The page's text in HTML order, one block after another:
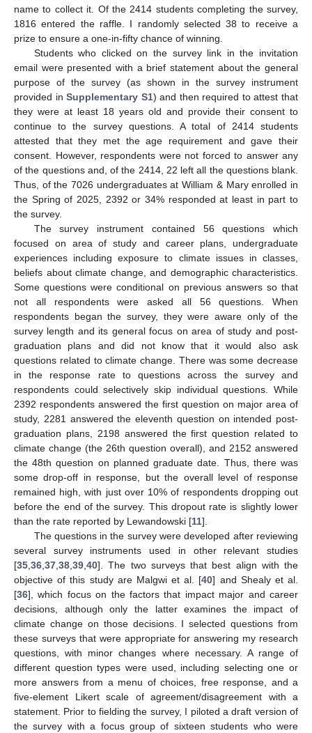
name to collect it. Of the 2414 students completing the survey,
1816 entered the raffle. I randomly selected 38 to receive a
prize to ensure a one-in-fifty chance of winning.
Students who clicked on the survey link in the invitation
email were presented with a brief statement about the general
purpose of the survey (as shown in the survey instrument
provided inSupplementary S1) and then required to attest that
they were at least 18 years old and provide their consent to
continue to the survey questions. A total of 2414 students
attested that they met the age requirement and gave their
consent. However, respondents were not forced to answer any
of the questions and, of the 2414, 22 left all the questions blank.
Thus, of the 7026 undergraduates at William & Mary enrolled in
the Spring of 2025, 2392 or 34% responded at least in part to
the survey.
The survey instrument contained 56 questions which
focused on area of study and career plans, undergraduate
experiences including exposure to climate issues in classes,
beliefs about climate change, and demographic characteristics.
Some questions were conditional on previous answers so that
not all respondents were asked all 56 questions. When
respondents began the survey, they were aware only of the
survey length and its general focus on area of study and post-
graduation plans and did not know that it would also ask
questions related to climate change. There was some decrease
in the response rate to questions across the survey and
respondents could selectively skip individual questions. While
2392 respondents answered the first question on major area of
study, 2281 answered the eleventh question on intended post-
graduation plans, 2198 answered the first question related to
climate change (the 26th question overall), and 2152 answered
the 48th question on planned graduate date. Thus, there was
some drop-off in response, but the overall level of response
remained high, with just over 10% of respondents dropping out
before the end of the survey. This dropout rate is slightly lower
than the rate reported by Lewandowski [11].
The questions in the survey were developed after reviewing
several survey instruments used in other relevant studies
[35 36 37 38 39 40]. The two surveys that best align with the
objective of this study are Malgwi et al. [40] and Shealy et al.
[36], which focus on the factors that impact major and career
decisions, although only the latter examines the impact of
climate change on those decisions. I selected questions from
these surveys that were appropriate for answering my research
questions, with minor changes where necessary. A range of
different question types were used, including selecting one or
more answers from a menu of choices, free response, and a
five-element Likert scale of agreement/disagreement with a
statement. Prior to fielding the survey, I piloted a draft version of
the survey with a focus group of sixteen students who were